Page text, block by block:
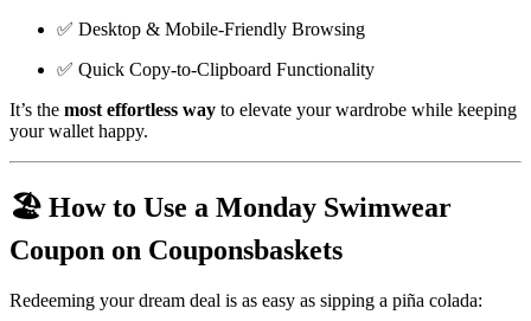
✅ Desktop & Mobile-Friendly Browsing
✅ Quick Copy-to-Clipboard Functionality
It’s the most effortless way to elevate your wardrobe while keeping
your wallet happy.
🏖️ How to Use a Monday Swimwear
Coupon on Couponsbaskets
Redeeming your dream deal is as easy as sipping a piña colada: